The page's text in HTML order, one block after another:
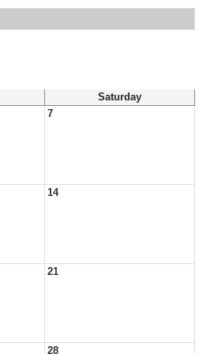
Saturday
7
14
21
28